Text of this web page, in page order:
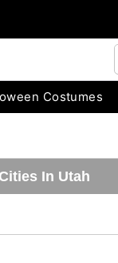
Costumes
In Utah